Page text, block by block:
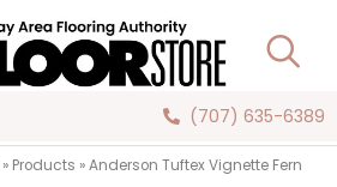
(707) 635-6389
» Products »Anderson Tuftex Vignette Fern